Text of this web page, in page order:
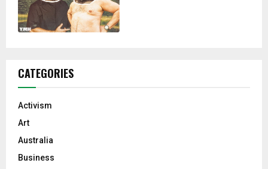
CATEGORIES
Activism
Art
Australia
Business